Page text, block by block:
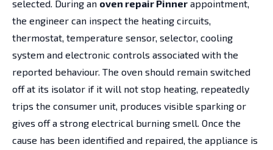
selected. During an oven repair Pinner appointment,
the engineer can inspect the heating circuits,
thermostat, temperature sensor, selector, cooling
system and electronic controls associated with the
reported behaviour. The oven should remain switched
off at its isolator if it will not stop heating, repeatedly
trips the consumer unit, produces visible sparking or
gives off a strong electrical burning smell. Once the
cause has been identified and repaired, the appliance is